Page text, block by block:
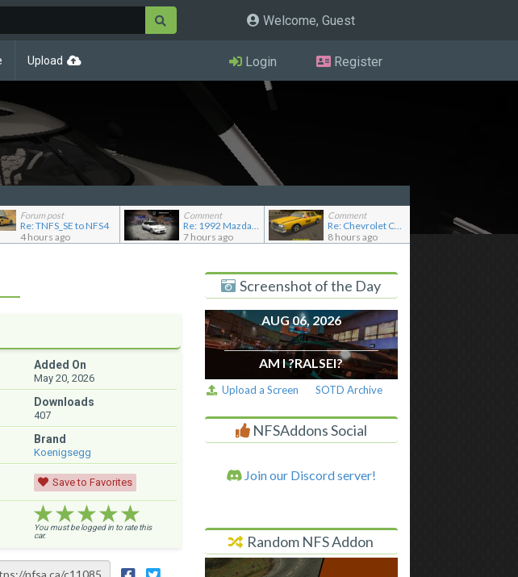
Welcome, Guest
Upload Login Register
Forum post
Re: TNFS_SE to NFS4
4 hours ago
Comment
Re: 1992 Mazda Familia GT-R
7 hours ago
Comment
Re: Chevrolet Caprice [Motor City Online]
8 hours ago
Added On
May 20, 2026
Downloads
407
Brand
Koenigsegg
Save to Favorites
★★★★★
★★★★★
★★★★★
You must be logged in to rate this
car.
Screenshot of the Day
AUG 06, 2026
AM I ?RALSEI?
Upload a Screen SOTD Archive
NFSAddons Social
Join our Discord server!
Random NFS Addon